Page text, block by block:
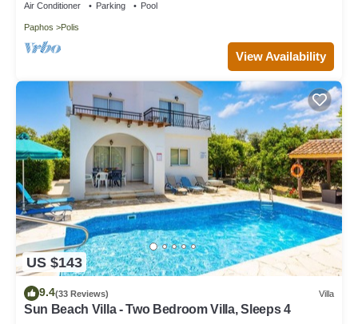
Air Conditioner Parking Pool
Paphos Polis
View Availability
US $143
9.4(33 Reviews) Villa
Sun Beach Villa - Two Bedroom Villa, Sleeps 4